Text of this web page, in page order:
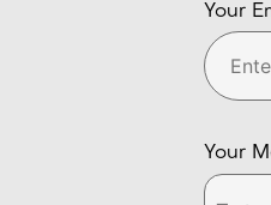
Your
Your